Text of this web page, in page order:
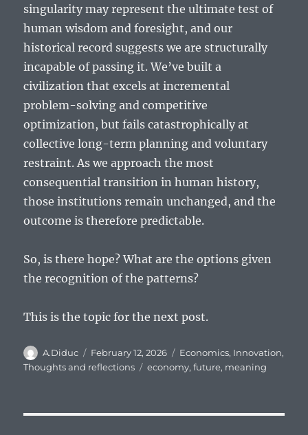
singularity may represent the ultimate test of
human wisdom and foresight, and our
historical record suggests we are structurally
incapable of passing it. We’ve built a
civilization that excels at incremental
problem-solving and competitive
optimization, but fails catastrophically at
collective long-term planning and voluntary
restraint. As we approach the most
consequential transition in human history,
those institutions remain unchanged, and the
outcome is therefore predictable.
So, is there hope? What are the options given
the recognition of the patterns?
This is the topic for the next post.
Author
A.Diduc
Posted
on
February 12, 2026 Categories
Economics, Innovation,
Thoughts and reflections
Tags
economy,future, meaning